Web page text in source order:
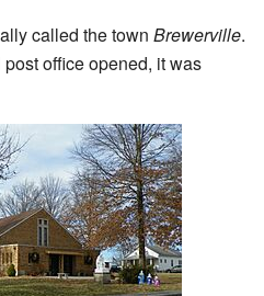
called the town Brewerville.
office opened, it was